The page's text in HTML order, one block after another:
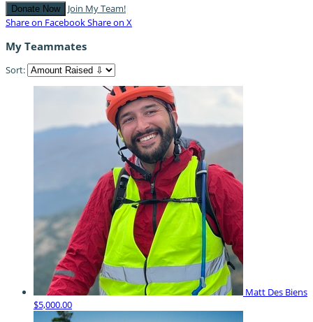
Donate Now
Join My Team!
Share on FacebookShare on X
My Teammates
Sort:
Matt Des Biens
$5,000.00